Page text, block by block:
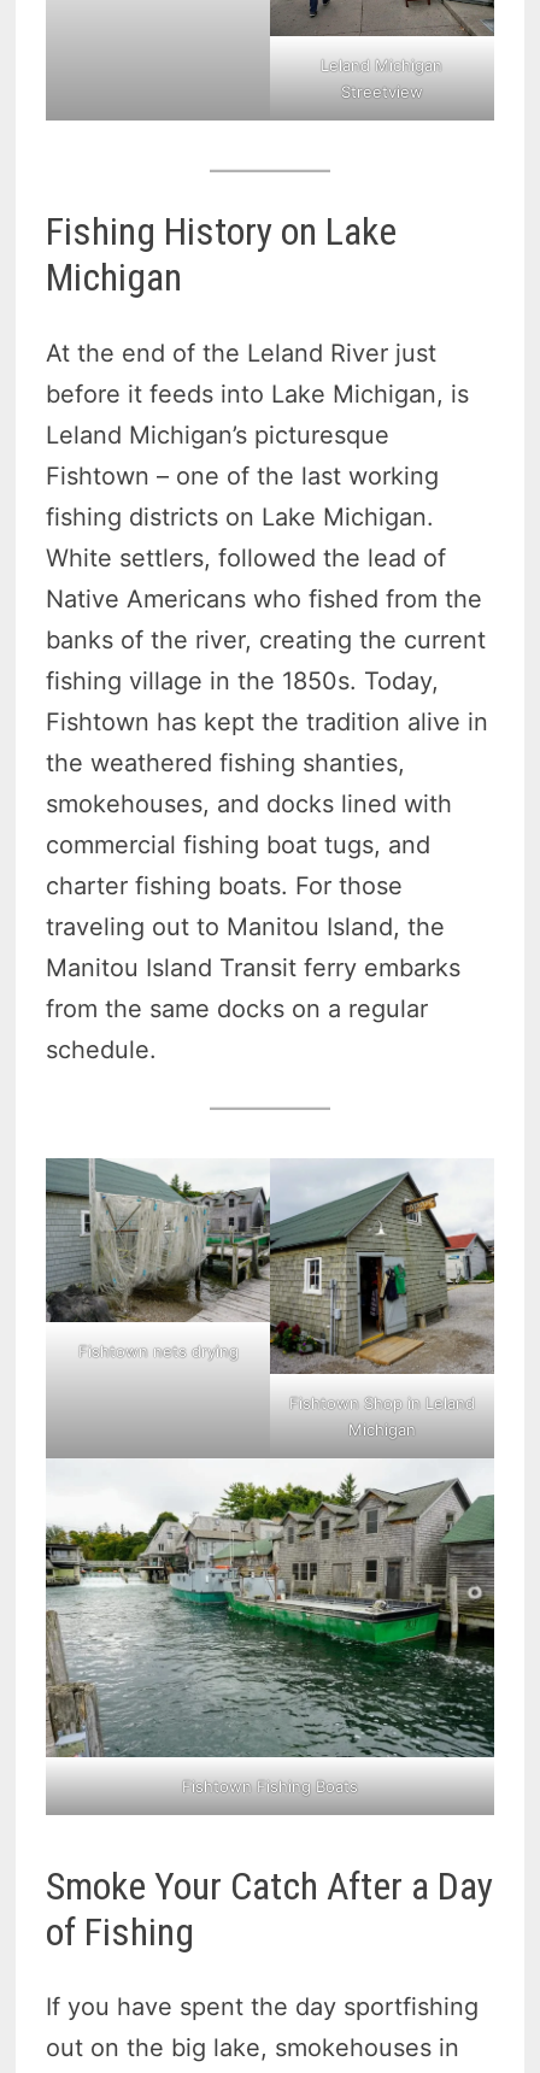
Leland Michigan
Streetview
Fishing History on Lake
Michigan
At the end of the Leland River just
before it feeds into Lake Michigan, is
Leland Michigan’s picturesque
Fishtown – one of the last working
fishing districts on Lake Michigan.
White settlers, followed the lead of
Native Americans who fished from the
banks of the river, creating the current
fishing village in the 1850s. Today,
Fishtown has kept the tradition alive in
the weathered fishing shanties,
smokehouses, and docks lined with
commercial fishing boat tugs, and
charter fishing boats. For those
traveling out to Manitou Island, the
Manitou Island Transit ferry embarks
from the same docks on a regular
schedule.
Fishtown nets drying
Fishtown Shop in Leland
Michigan
Fishtown Fishing Boats
Smoke Your Catch After a Day
of Fishing
If you have spent the day sportfishing
out on the big lake, smokehouses in